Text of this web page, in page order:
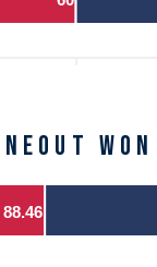
Won
88.46